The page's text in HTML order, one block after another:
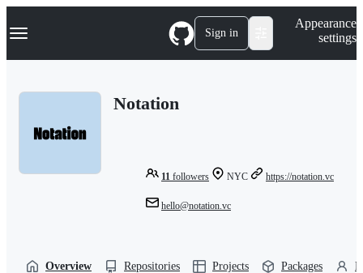
k
p
Navigation Menu Sign in
Appearance
settings
Notation
11 followers NYC https://notation.vc
hello@notation.vc
Overview Repositories Projects Packages